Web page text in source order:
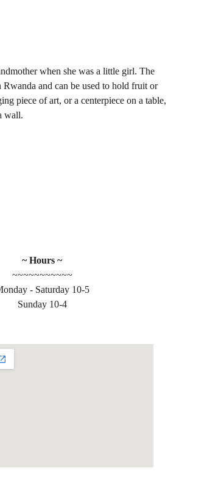
when she was a little girl. The
and can be used to hold fruit or
piece of art, or a centerpiece on a table,
wall.
~ Hours ~
~~~~~~~~~~~
- Saturday 10-5
Sunday 10-4